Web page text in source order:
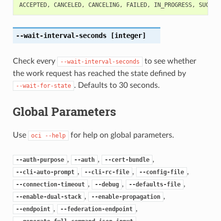
ACCEPTED, CANCELED, CANCELING, FAILED, IN_PROGRESS,
--wait-interval-seconds[integer]
Check every --wait-interval-seconds
to see whether
the work request has reached the state defined by
--wait-for-state . Defaults to 30 seconds.
Global Parameters
Use oci --help for help on global parameters.
--auth-purpose , --auth , --cert-bundle ,
--cli-auto-prompt , --cli-rc-file , --config-file ,
--connection-timeout , --debug , --defaults-file ,
--enable-dual-stack , --enable-propagation ,
--endpoint , --federation-endpoint ,